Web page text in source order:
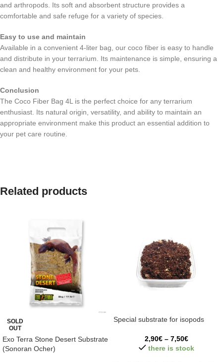
and arthropods. Its soft and absorbent structure provides a
comfortable and safe refuge for a variety of species.
Easy to use and maintain
Available in a convenient 4-liter bag, our coco fiber is easy to handle
and distribute in your terrarium. Its maintenance is simple, ensuring a
clean and healthy environment for your pets.
Conclusion
The Coco Fiber Bag 4L is the perfect choice for any terrarium
enthusiast. Its natural origin, versatility, and ability to maintain an
appropriate environment make this product an essential addition to
your pet care routine.
Related products
SOLD
OUT
Exo Terra Stone Desert Substrate
(Sonoran Ocher)
Special substrate for isopods
2,90€ – 7,50€
there is stock